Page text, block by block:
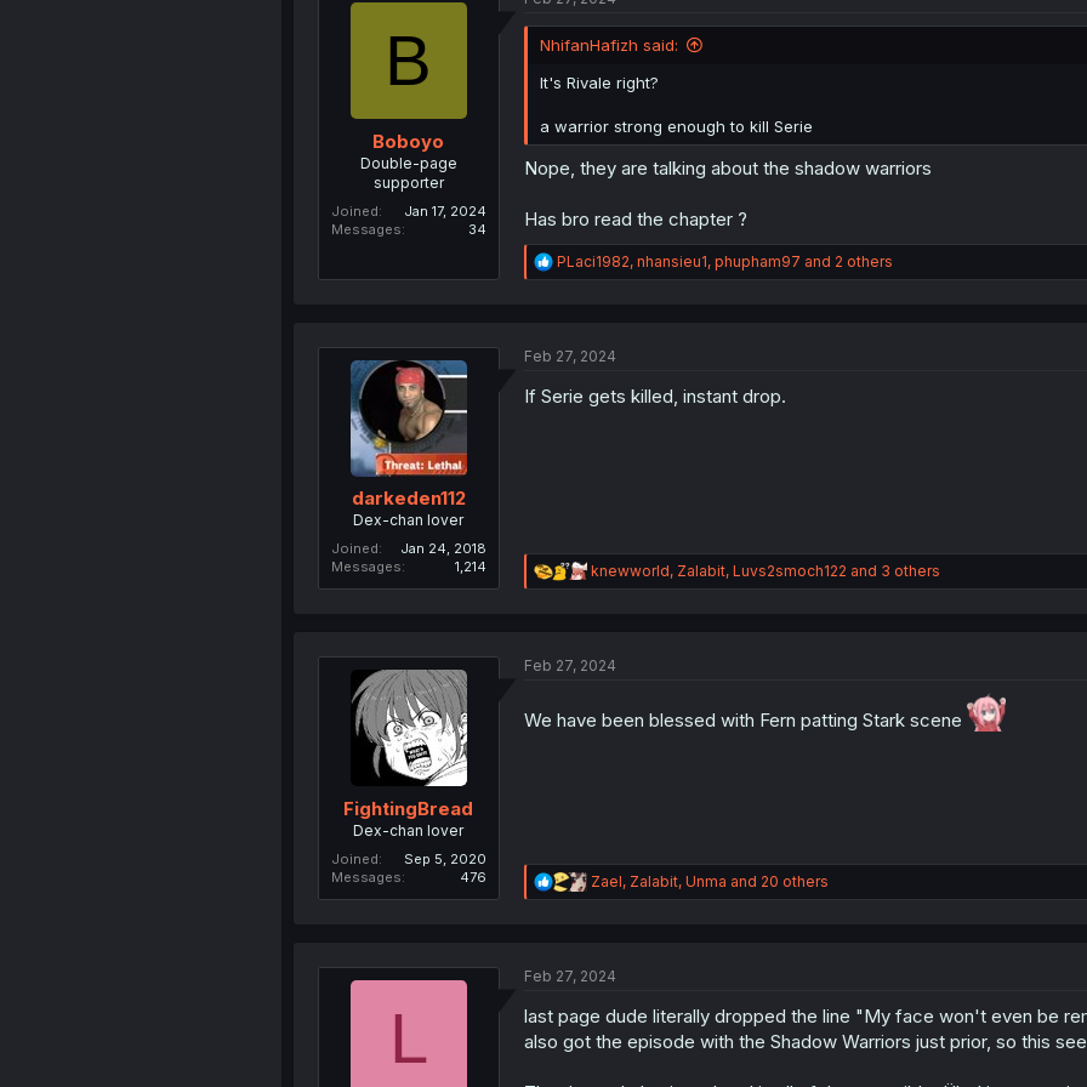
n
:
B
Boboyo
Double-page
supporter
Joined
Jan 17, 2024
Messages
34
NhifanHafizh said:
It's Rivale right?
a warrior strong enough to kill Serie
Nope, they are talking about the shadow warriors
Has bro read the chapter ?
R
e
i
n
PLaci1982, nhansieu1, phupham97 and 2 others
darkeden112
Dex-chan lover
Joined
Jan 24, 2018
Messages
1,214
Feb 27, 2024
If Serie gets killed, instant drop.
R
e
i
s
knewworld, Zalabit, Luvs2smoch122 and 3 others
FightingBread
Dex-chan lover
Joined
Sep 5, 2020
Messages
476
Feb 27, 2024
We have been blessed with Fern patting Stark scene
R
e
i
n
s
:
Zael, Zalabit, Unma and 20 others
L
Feb 27, 2024
last page dude literally dropped the line "My face won't even be
also got the episode with the Shadow Warriors just prior, so this